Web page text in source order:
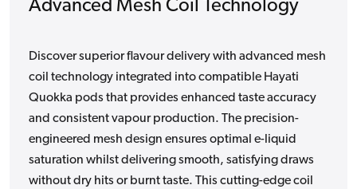
Advanced Mesh Coil Technology
Discover superior flavour delivery with advanced mesh
coil technology integrated into compatible Hayati
Quokka pods that provides enhanced taste accuracy
and consistent vapour production. The precision-
engineered mesh design ensures optimal e-liquid
saturation whilst delivering smooth, satisfying draws
without dry hits or burnt taste. This cutting-edge coil